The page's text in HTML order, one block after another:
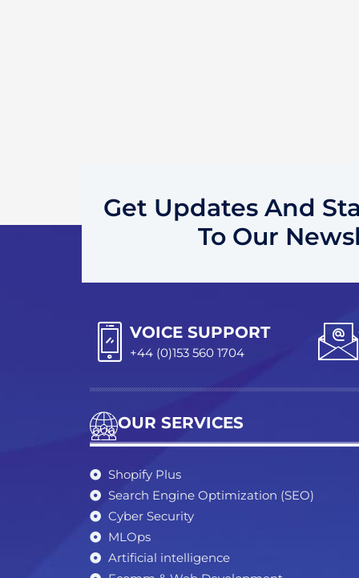
Get Updates And
To Our
VOICE SUPPORT
+44 (0)153 560 1704
OUR SERVICES
Shopify Plus
Search Engine Optimization (SEO)
Cyber Security
MLOps
Artificial intelligence